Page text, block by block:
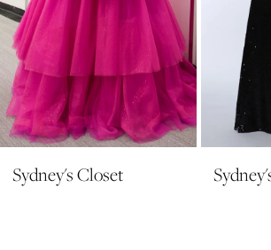
7
8
9
10
11
12
Sydney's Closet